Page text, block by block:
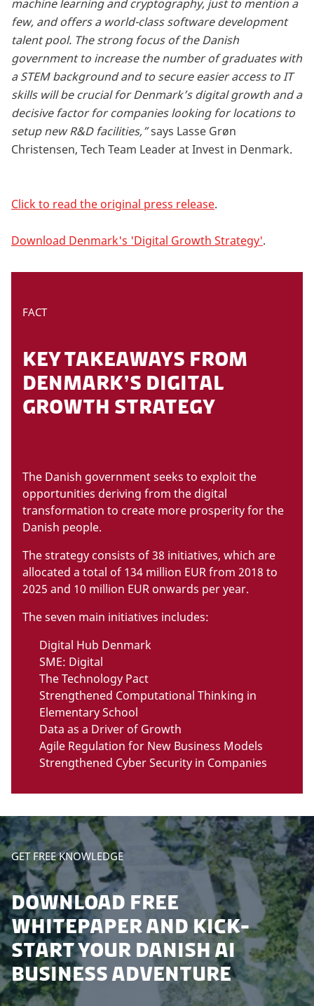
machine learning and cryptography, just to mention a
few, and offers a world-class software development
talent pool. The strong focus of the Danish
government to increase the number of graduates with
a STEM background and to secure easier access to IT
skills will be crucial for Denmark’s digital growth and a
decisive factor for companies looking for locations to
setup new R&D facilities,”says Lasse Grøn
Christensen, Tech Team Leader at Invest in Denmark.
Click to read the original press release.
Download Denmark's 'Digital Growth Strategy'.
FACT
KEY TAKEAWAYS FROM
DENMARK’S DIGITAL
GROWTH STRATEGY
The Danish government seeks to exploit the
opportunities deriving from the digital
transformation to create more prosperity for the
Danish people.
The strategy consists of 38 initiatives, which are
allocated a total of 134 million EUR from 2018 to
2025 and 10 million EUR onwards per year.
The seven main initiatives includes:
Digital Hub Denmark
SME: Digital
The Technology Pact
Strengthened Computational Thinking in
Elementary School
Data as a Driver of Growth
Agile Regulation for New Business Models
Strengthened Cyber Security in Companies
GET FREE KNOWLEDGE
DOWNLOAD FREE
WHITEPAPER AND KICK-
START YOUR DANISH AI
BUSINESS ADVENTURE